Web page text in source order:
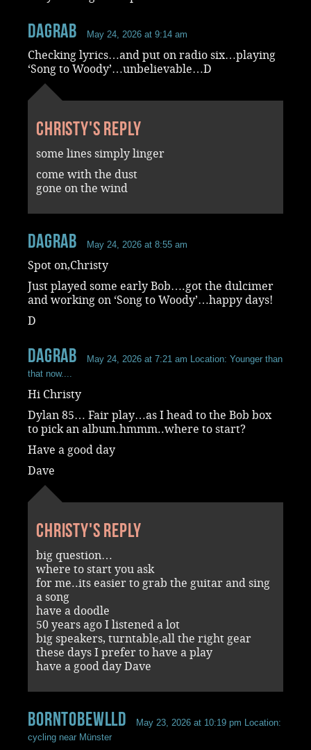
dagrab May 24, 2026 at 9:14 am
Checking lyrics…and put on radio six…playing
‘Song to Woody’…unbelievable…D
Christy's reply
some lines simply linger
come with the dust
gone on the wind
dagrab May 24, 2026 at 8:55 am
Spot on,Christy
Just played some early Bob….got the dulcimer
and working on ‘Song to Woody’…happy days!
D
dagrab May 24, 2026 at 7:21 am Location: Younger than
that now....
Hi Christy
Dylan 85… Fair play…as I head to the Bob box
to pick an album.hmmm..where to start?
Have a good day
Dave
Christy's reply
big question…
where to start you ask
for me..its easier to grab the guitar and sing
a song
have a doodle
50 years ago I listened a lot
big speakers, turntable,all the right gear
these days I prefer to have a play
have a good day Dave
BornToBeWlld May 23, 2026 at 10:19 pm Location:
cycling near Münster